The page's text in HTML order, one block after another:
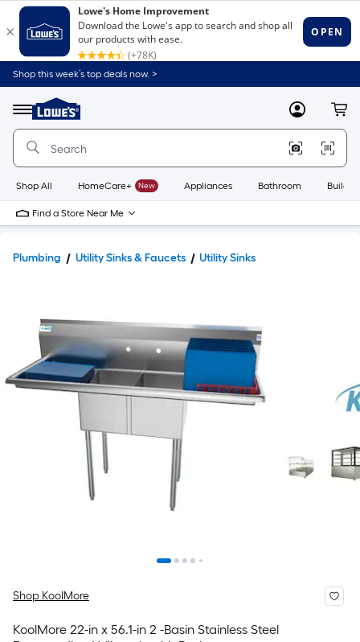
Shop this week’s top deals now. >
Menu
Link
to
Home
Home
Page
MyLowes
Shop All HomeCare+ New Appliances Bathroom
Find a Store Near Me
Plumbing Utility Sinks & Faucets Utility Sinks
Shop KoolMore
KoolMore 22-in x 56.1-in 2 -Basin Stainless Steel